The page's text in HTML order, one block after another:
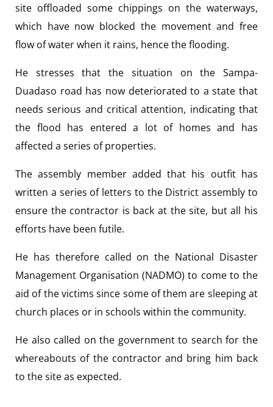
site offloaded some chippings on the waterways,
which have now blocked the movement and free
flow of water when it rains, hence the flooding.
He stresses that the situation on the Sampa-
Duadaso road has now deteriorated to a state that
needs serious and critical attention, indicating that
the flood has entered a lot of homes and has
affected a series of properties.
The assembly member added that his outfit has
written a series of letters to the District assembly to
ensure the contractor is back at the site, but all his
efforts have been futile.
He has therefore called on the National Disaster
Management Organisation (NADMO) to come to the
aid of the victims since some of them are sleeping at
church places or in schools within the community.
He also called on the government to search for the
whereabouts of the contractor and bring him back
to the site as expected.